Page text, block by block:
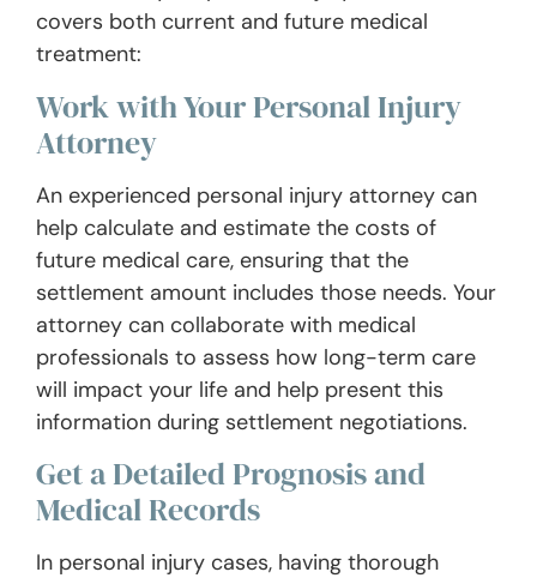
covers both current and future medical
treatment:
Work with Your Personal Injury
Attorney
An experienced personal injury attorney can
help calculate and estimate the costs of
future medical care, ensuring that the
settlement amount includes those needs. Your
attorney can collaborate with medical
professionals to assess how long-term care
will impact your life and help present this
information during settlement negotiations.
Get a Detailed Prognosis and
Medical Records
In personal injury cases, having thorough